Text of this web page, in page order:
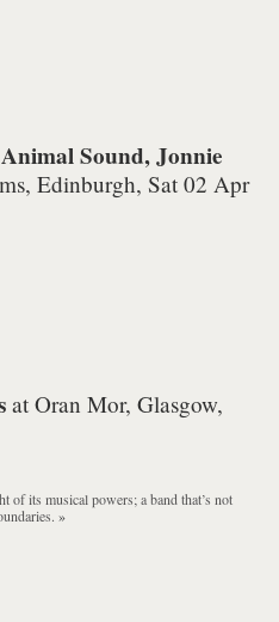
Sound, Jonnie
Edinburgh, Sat 02 Apr
at Oran Mor, Glasgow,
of its musical powers; a band that’s not
»